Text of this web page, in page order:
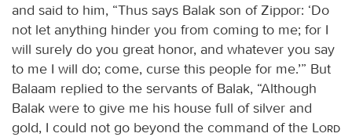
and said to him, “Thus says Balak son of Zippor: ‘Do
not let anything hinder you from coming to me; for I
will surely do you great honor, and whatever you say
to me I will do; come, curse this people for me.’” But
Balaam replied to the servants of Balak, “Although
Balak were to give me his house full of silver and
gold, I could not go beyond the command of the
Lord